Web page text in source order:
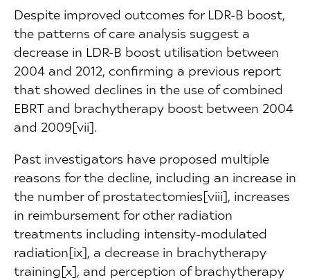
Despite improved outcomes for LDR-B boost,
the patterns of care analysis suggest a
decrease in LDR-B boost utilisation between
2004 and 2012, confirming a previous report
that showed declines in the use of combined
EBRT and brachytherapy boost between 2004
and 2009[vii].
Past investigators have proposed multiple
reasons for the decline, including an increase in
the number of prostatectomies[viii], increases
in reimbursement for other radiation
treatments including intensity-modulated
radiation[ix], a decrease in brachytherapy
training[x], and perception of brachytherapy